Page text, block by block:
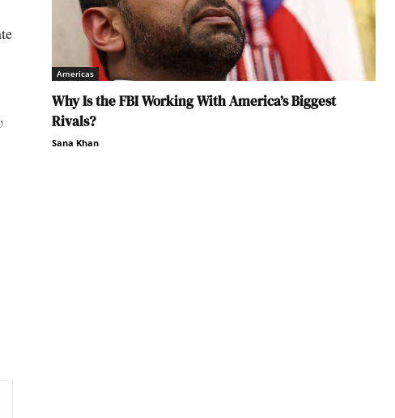
Americas
Why Is the FBI Working With America’s Biggest
Rivals?
Sana Khan